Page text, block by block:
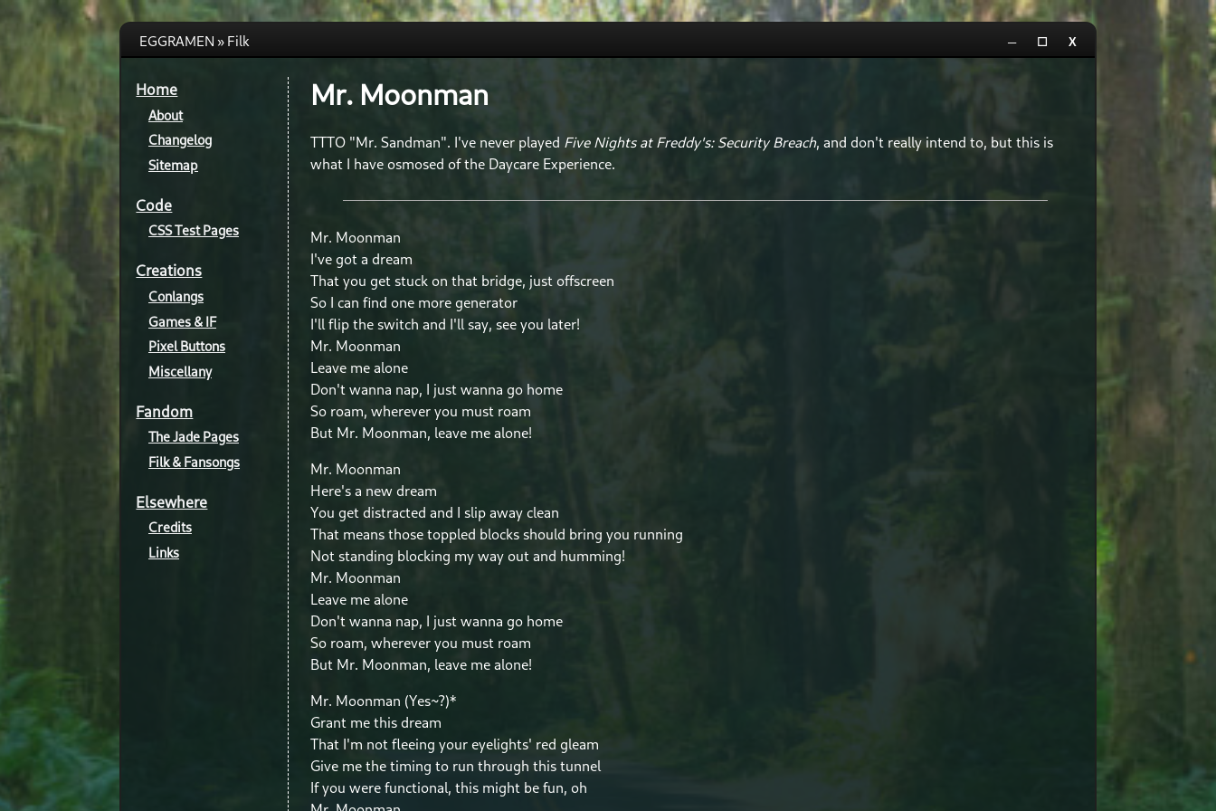
EGGRAMEN » Filk ─ ☐ X
Home
About
Changelog
Sitemap
Code
CSS Test Pages
Creations
Conlangs
Games & IF
Pixel Buttons
Miscellany
Fandom
The Jade Pages
Filk & Fansongs
Elsewhere
Credits
Links
Mr. Moonman
TTTO "Mr. Sandman". I've never played Five Nights at Freddy's: Security Breach, and don't really intend to, but this is
what I have osmosed of the Daycare Experience.
Mr. Moonman
I've got a dream
That you get stuck on that bridge, just offscreen
So I can find one more generator
I'll flip the switch and I'll say, see you later!
Mr. Moonman
Leave me alone
Don't wanna nap, I just wanna go home
So roam, wherever you must roam
But Mr. Moonman, leave me alone!
Mr. Moonman
Here's a new dream
You get distracted and I slip away clean
That means those toppled blocks should bring you running
Not standing blocking my way out and humming!
Mr. Moonman
Leave me alone
Don't wanna nap, I just wanna go home
So roam, wherever you must roam
But Mr. Moonman, leave me alone!
Mr. Moonman (Yes~?)*
Grant me this dream
That I'm not fleeing your eyelights' red gleam
Give me the timing to run through this tunnel
If you were functional, this might be fun, oh